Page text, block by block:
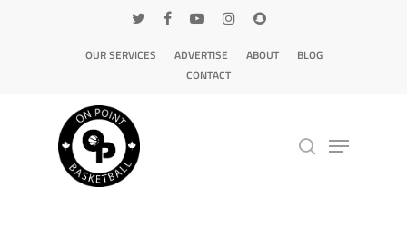
OUR SERVICES ADVERTISE ABOUT
BLOG
CONTACT